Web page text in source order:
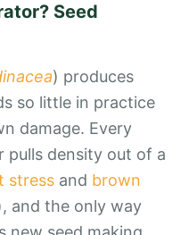
Seed
) produces
so little in practice
damage. Every
pulls density out of a
stress and brown
and the only way